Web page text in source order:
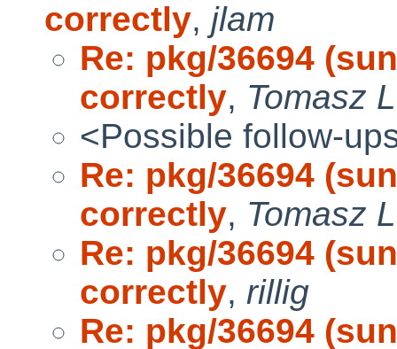
correctly, jlam
Re: pkg/36694
correctly, Tomasz
<Possible follow-
Re: pkg/36694
correctly, Tomasz
Re: pkg/36694
correctly, rillig
Re: pkg/36694